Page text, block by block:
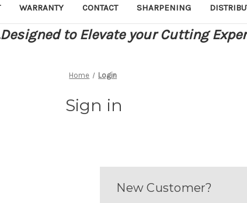
WARRANTY CONTACT SHARPENING
to Elevate your Cutting
Home Login
Sign in
New Customer?